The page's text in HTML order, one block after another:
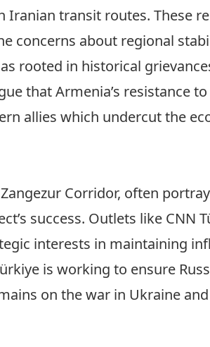
transit routes. These
concerns about regional
rooted in historical
that Armenia’s resistance
allies which undercut the
Corridor, often
success. Outlets like CNN
interests in maintaining
is working to ensure
on the war in Ukraine